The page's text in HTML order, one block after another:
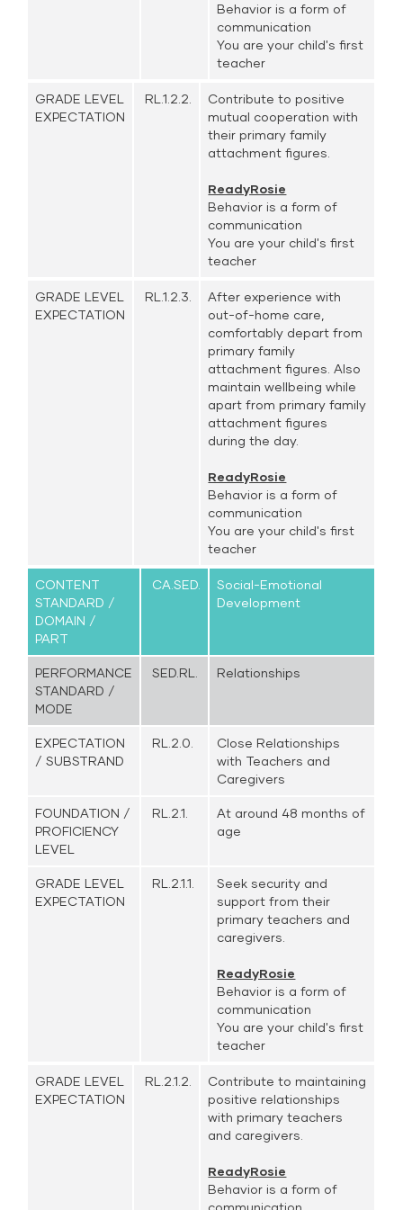
Behavior is a form of
communication
You are your child's first
teacher
GRADE LEVEL
EXPECTATION
RL.1.2.2.
Contribute to positive
mutual cooperation with
their primary family
attachment figures.
ReadyRosie
Behavior is a form of
communication
You are your child's first
teacher
GRADE LEVEL
EXPECTATION
RL.1.2.3.
After experience with
out-of-home care,
comfortably depart from
primary family
attachment figures. Also
maintain wellbeing while
apart from primary family
attachment figures
during the day.
ReadyRosie
Behavior is a form of
communication
You are your child's first
teacher
CONTENT
STANDARD /
DOMAIN /
PART
CA.SED.
Social-Emotional
Development
PERFORMANCE
STANDARD /
MODE
SED.RL. Relationships
EXPECTATION
/ SUBSTRAND
RL.2.0.
Close Relationships
with Teachers and
Caregivers
FOUNDATION /
PROFICIENCY
LEVEL
RL.2.1.
At around 48 months of
age
GRADE LEVEL
EXPECTATION
RL.2.1.1.
Seek security and
support from their
primary teachers and
caregivers.
ReadyRosie
Behavior is a form of
communication
You are your child's first
teacher
GRADE LEVEL
EXPECTATION
RL.2.1.2.
Contribute to maintaining
positive relationships
with primary teachers
and caregivers.
ReadyRosie
Behavior is a form of
communication